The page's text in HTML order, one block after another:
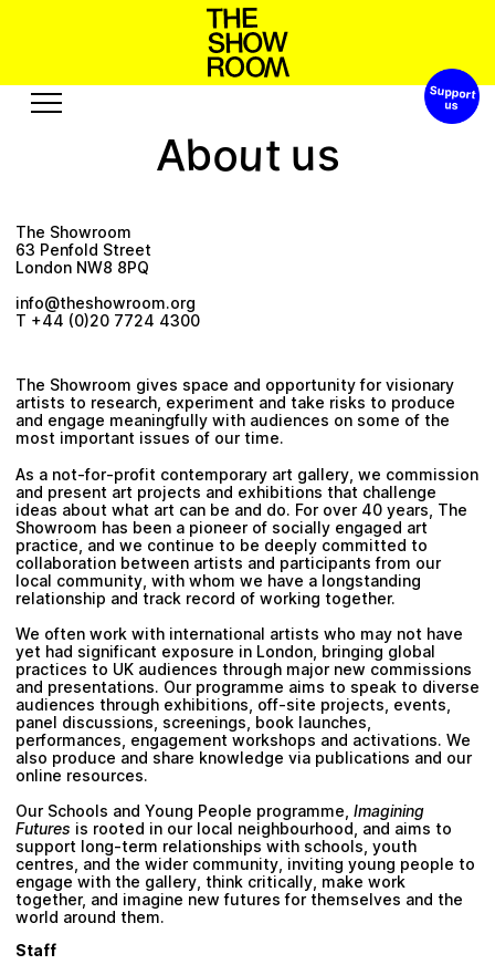
n
Projects
Aboutus
History
Relationships
Support
Edition
Audio
Text
Plan your visit
Support
About us
The Showroom
63 Penfold Street
London NW8 8PQ
info@theshowroom.org
T +44 (0)20 7724 4300
The Showroom gives space and opportunity for visionary
artists to research, experiment and take risks to produce
and engage meaningfully with audiences on some of the
most important issues of our time.
As a not-for-profit contemporary art gallery, we commission
and present art projects and exhibitions that challenge
ideas about what art can be and do. For over 40 years, The
Showroom has been a pioneer of socially engaged art
practice, and we continue to be deeply committed to
collaboration between artists and participants from our
local community, with whom we have a longstanding
relationship and track record of working together.
We often work with international artists who may not have
yet had significant exposure in London, bringing global
practices to UK audiences through major new commissions
and presentations. Our programme aims to speak to diverse
audiences through exhibitions, off-site projects, events,
panel discussions, screenings, book launches,
performances, engagement workshops and activations. We
also produce and share knowledge via publications and our
online resources.
Our Schools and Young People programme, Imagining
Futures is rooted in our local neighbourhood, and aims to
support long-term relationships with schools, youth
centres, and the wider community, inviting young people to
engage with the gallery, think critically, make work
together, and imagine new futures for themselves and the
world around them.
Staff